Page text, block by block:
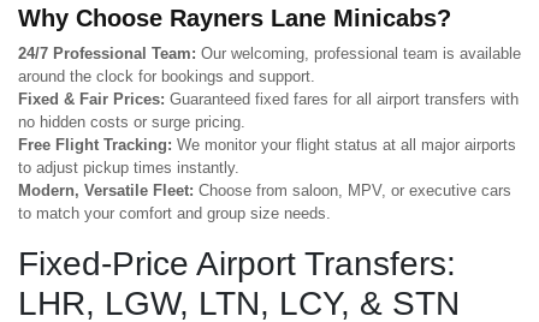
Why Choose Rayners Lane Minicabs?
24/7 Professional Team: Our welcoming, professional team is available
around the clock for bookings and support.
Fixed & Fair Prices: Guaranteed fixed fares for all airport transfers with
no hidden costs or surge pricing.
Free Flight Tracking: We monitor your flight status at all major airports
to adjust pickup times instantly.
Modern, Versatile Fleet: Choose from saloon, MPV, or executive cars
to match your comfort and group size needs.
Fixed-Price Airport Transfers:
LHR, LGW, LTN, LCY, & STN